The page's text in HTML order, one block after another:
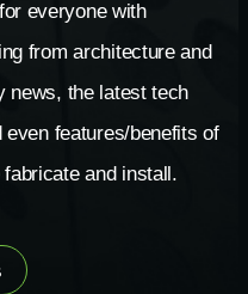
everyone with
from architecture and
news, the latest tech
features/benefits of
and install.